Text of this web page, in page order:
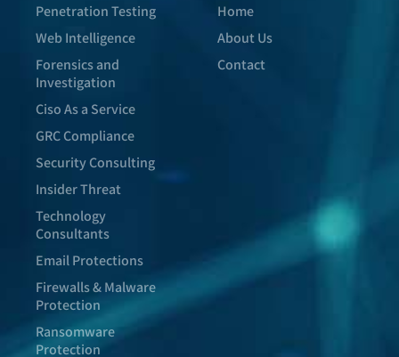
Penetration Testing
Web Intelligence
Forensics and
Investigation
Ciso As a Service
GRC Compliance
Security Consulting
Insider Threat
Technology
Consultants
Email Protections
Firewalls & Malware
Protection
Ransomware
Protection
Home
About Us
Contact